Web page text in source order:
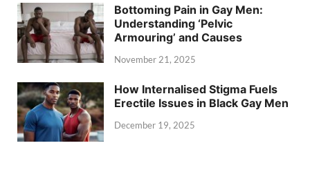
Bottoming Pain in Gay Men:
Understanding ‘Pelvic
Armouring’ and Causes
November 21, 2025
How Internalised Stigma Fuels
Erectile Issues in Black Gay Men
December 19, 2025